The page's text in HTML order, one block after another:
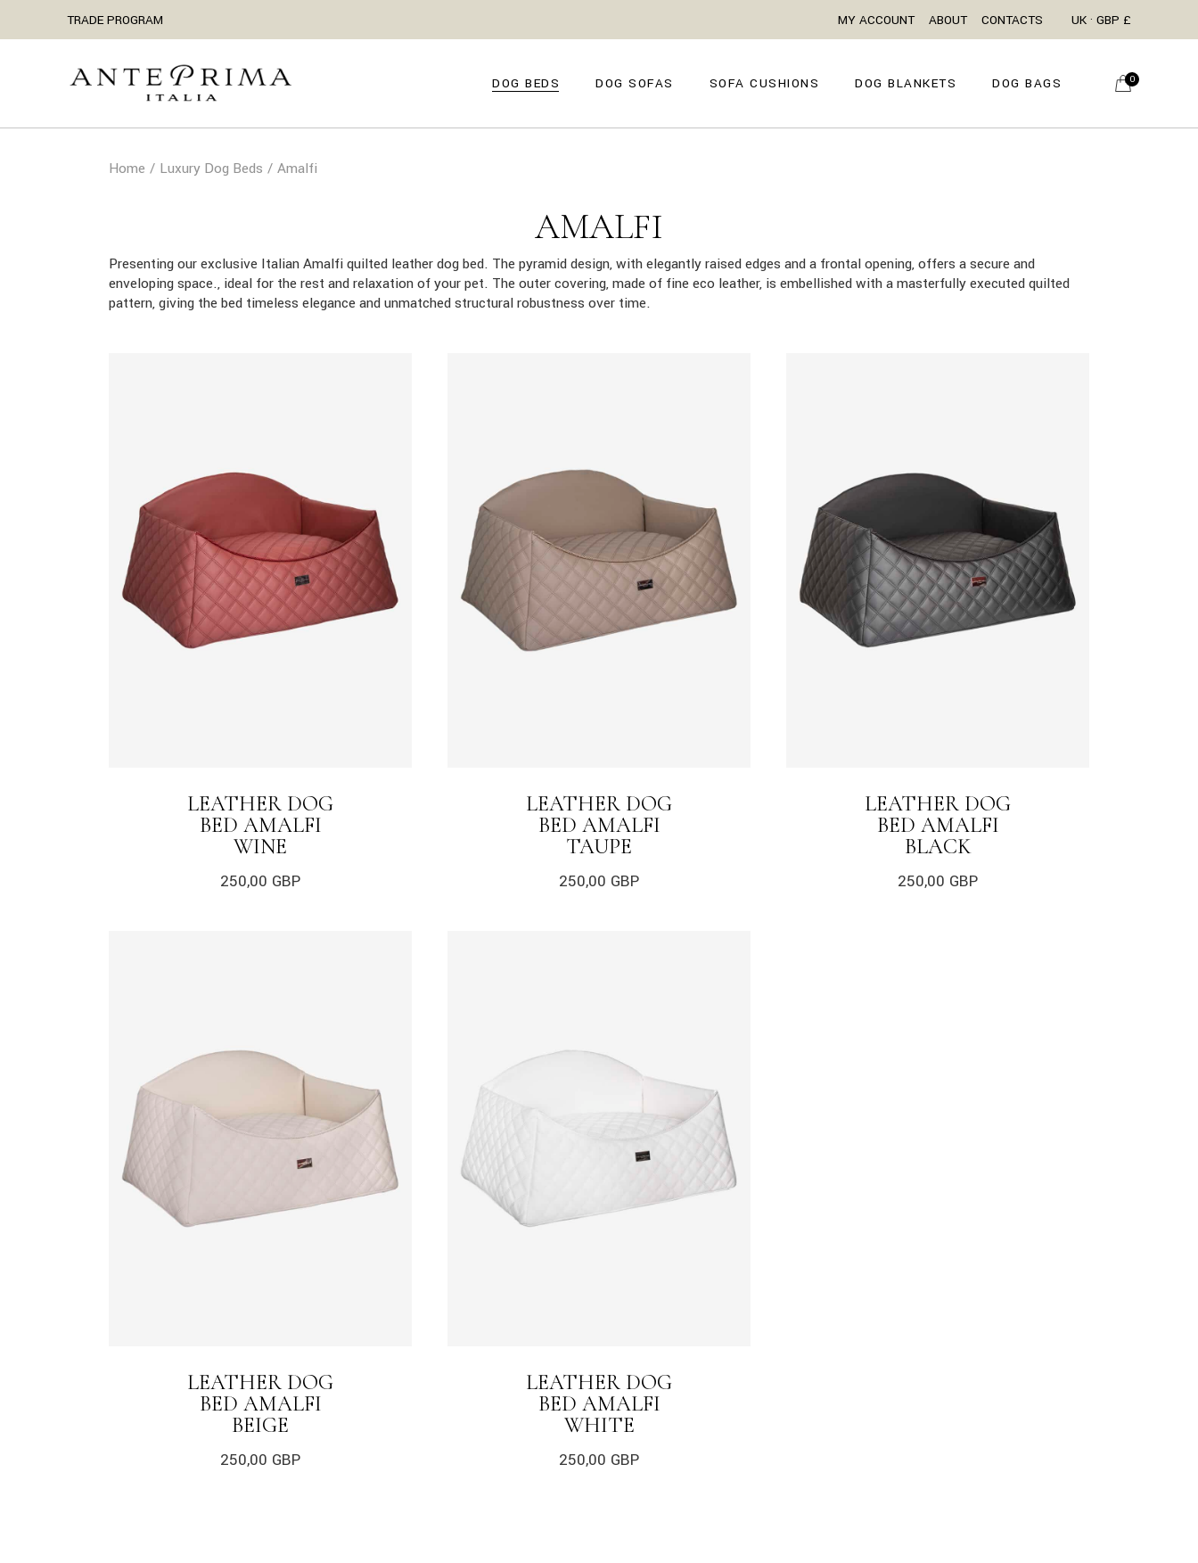
the
TRADE PROGRAM MY ACCOUNT ABOUT CONTACTS UK · GBP £
DOG BEDS
VENEZIA
SIENA
CAPRI
DOG SOFAS
TORINO
SOFA CUSHIONS DOG BLANKETS DOG BAGS 0
TROPEA
TORINO
Home Luxury Dog Beds Amalfi
AMALFI
Presenting our exclusive Italian Amalfi quilted leather dog bed. The pyramid design, with elegantly raised edges and a frontal opening, offers a secure and
enveloping space., ideal for the rest and relaxation of your pet. The outer covering, made of fine eco leather, is embellished with a masterfully executed quilted
pattern, giving the bed timeless elegance and unmatched structural robustness over time.
LEATHER DOG
BED AMALFI
WINE
250,00 GBP
LEATHER DOG
BED AMALFI
TAUPE
250,00 GBP
LEATHER DOG
BED AMALFI
BLACK
250,00 GBP
LEATHER DOG
BED AMALFI
BEIGE
250,00 GBP
LEATHER DOG
BED AMALFI
WHITE
250,00 GBP